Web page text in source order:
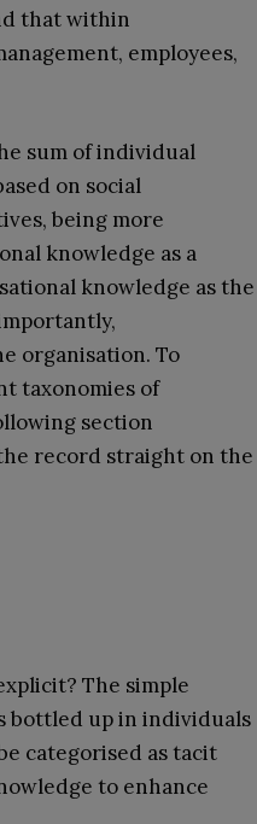
that within
employees,
sum of individual
on social
being more
knowledge as a
knowledge as the
organisation. To
taxonomies of
section
record straight on the
The simple
bottled up in individuals
categorised as tacit
to enhance